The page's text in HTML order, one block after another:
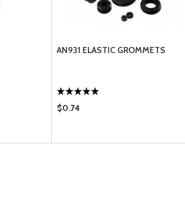
AN931 ELASTIC GROMMETS
$0.74